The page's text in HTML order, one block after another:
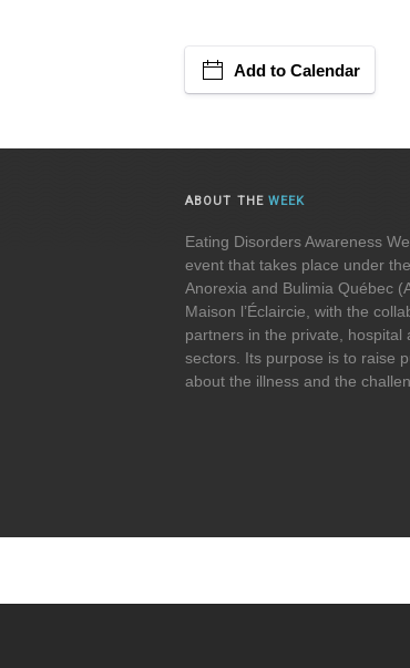
Add to Calendar
ABOUT THE WEEK
Eating Disorders Awareness
event that takes place under
Anorexia and Bulimia Québec
Maison l’Éclaircie, with the
partners in the private, hospital
sectors. Its purpose is to raise
about the illness and the